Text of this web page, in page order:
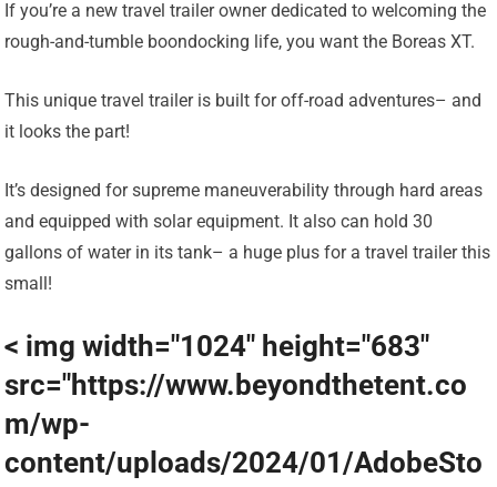
If you’re a new travel trailer owner dedicated to welcoming the
rough-and-tumble boondocking life, you want the Boreas XT.
This unique travel trailer is built for off-road adventures– and
it looks the part!
It’s designed for supreme maneuverability through hard areas
and equipped with solar equipment. It also can hold 30
gallons of water in its tank– a huge plus for a travel trailer this
small!
< img width="1024" height="683"
src="https://www.beyondthetent.co
m/wp-
content/uploads/2024/01/AdobeSto